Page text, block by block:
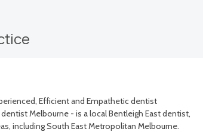
Efficient and Empathetic dentist
Melbourne - is a local Bentleigh East dentist,
including South East Metropolitan Melbourne.